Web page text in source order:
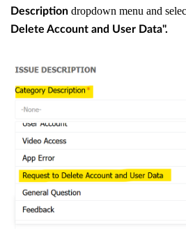
Description dropdown menu and
Delete Account and User Data".